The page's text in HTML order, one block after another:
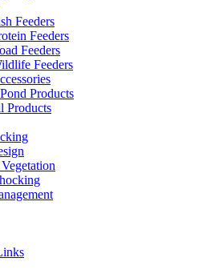
Feeders
Feeders
Feeders
Feeders
Products
Products